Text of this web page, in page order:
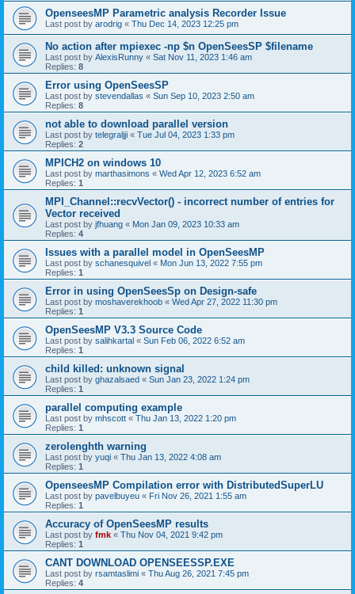
OpenseesMP Parametric analysis Recorder Issue
Last post by arodrig « Thu Dec 14, 2023 12:25 pm
No action after mpiexec -np $n OpenSeesSP $filename
Last post by AlexisRunny « Sat Nov 11, 2023 1:46 am
Replies: 8
Error using OpenSeesSP
Last post by stevendallas « Sun Sep 10, 2023 2:50 am
Replies: 8
not able to download parallel version
Last post by telegraljji « Tue Jul 04, 2023 1:33 pm
Replies: 2
MPICH2 on windows 10
Last post by marthasimons « Wed Apr 12, 2023 6:52 am
Replies: 1
MPI_Channel::recvVector() - incorrect number of entries for
Vector received
Last post by jfhuang « Mon Jan 09, 2023 10:33 am
Replies: 4
Issues with a parallel model in OpenSeesMP
Last post by schanesquivel « Mon Jun 13, 2022 7:55 pm
Replies: 1
Error in using OpenSeesSp on Design-safe
Last post by moshaverekhoob « Wed Apr 27, 2022 11:30 pm
Replies: 1
OpenSeesMP V3.3 Source Code
Last post by salihkartal « Sun Feb 06, 2022 6:52 am
Replies: 1
child killed: unknown signal
Last post by ghazalsaed « Sun Jan 23, 2022 1:24 pm
Replies: 1
parallel computing example
Last post by mhscott « Thu Jan 13, 2022 1:20 pm
Replies: 1
zerolenghth warning
Last post by yuqi « Thu Jan 13, 2022 4:08 am
Replies: 1
OpenseesMP Compilation error with DistributedSuperLU
Last post by pavelbuyeu « Fri Nov 26, 2021 1:55 am
Replies: 1
Accuracy of OpenSeesMP results
Last post by fmk « Thu Nov 04, 2021 9:42 pm
Replies: 1
CANT DOWNLOAD OPENSEESSP.EXE
Last post by rsamtaslimi « Thu Aug 26, 2021 7:45 pm
Replies: 4